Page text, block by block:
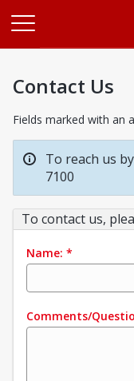
Contact Us
Fields marked with an
To reach us
7100
To contact us,
Name: *
Comments/